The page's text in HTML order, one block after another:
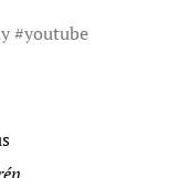
#youtube